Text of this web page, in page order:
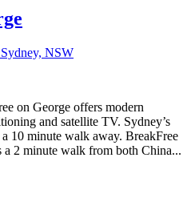
on George offers modern
and satellite TV. Sydney’s
10 minute walk away. BreakFree
a 2 minute walk from both China...